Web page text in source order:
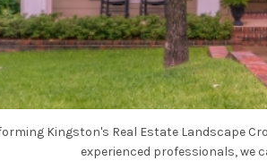
Kingston's Real Estate Landscape
experienced professionals, we